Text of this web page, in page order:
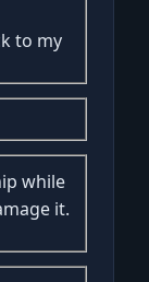
to my
while
it.